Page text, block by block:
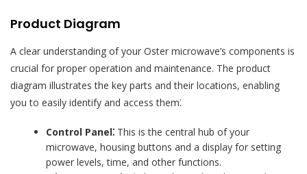
Product Diagram
A clear understanding of your Oster microwave’s components is
crucial for proper operation and maintenance. The product
diagram illustrates the key parts and their locations, enabling
you to easily identify and access them⁚
Control Panel⁚ This is the central hub of your
microwave, housing buttons and a display for setting
power levels, time, and other functions.